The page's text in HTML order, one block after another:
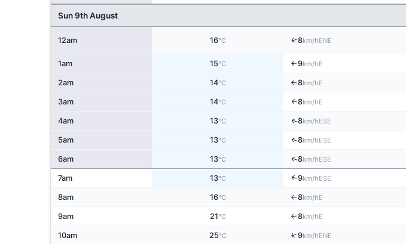
Sun 9th August
12am 16°C ↑8km/hENE
1am 15°C ↑9km/hE
2am 14°C ↑8km/hE
3am 14°C ↑8km/hE
4am 13°C ↑8km/hESE
5am 13°C ↑8km/hESE
6am 13°C ↑8km/hESE
7am 13°C ↑9km/hESE
8am 16°C ↑8km/hE
9am 21°C ↑8km/hE
10am 25°C ↑9km/hENE